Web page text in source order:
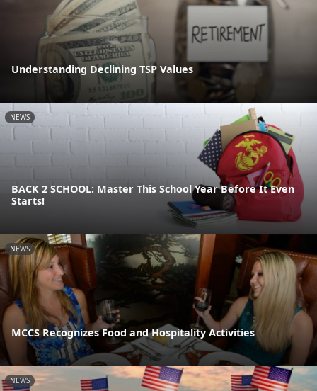
Understanding Declining TSP Values
NEWS
BACK 2 SCHOOL: Master This School Year Before It Even
Starts!
NEWS
MCCS Recognizes Food and Hospitality Activities
NEWS